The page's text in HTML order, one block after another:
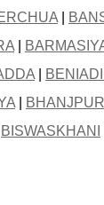
|
|
|
| BHANJPUR
BISWASKHANI